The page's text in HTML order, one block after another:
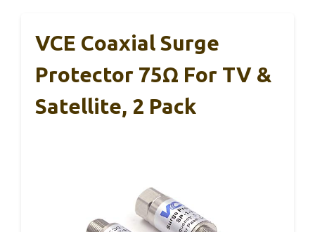
VCE Coaxial Surge
Protector 75Ω For TV &
Satellite, 2 Pack